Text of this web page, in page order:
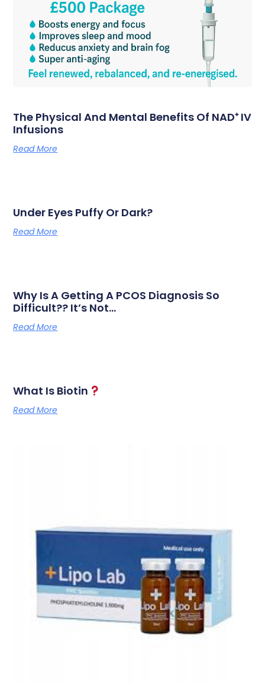
The Physical And Mental Benefits Of NAD⁺ IV
Infusions
Read More
Under Eyes Puffy Or Dark?
Read More
Why Is A Getting A PCOS Diagnosis So
Difficult?? It’s Not…
Read More
What Is Biotin
Read More